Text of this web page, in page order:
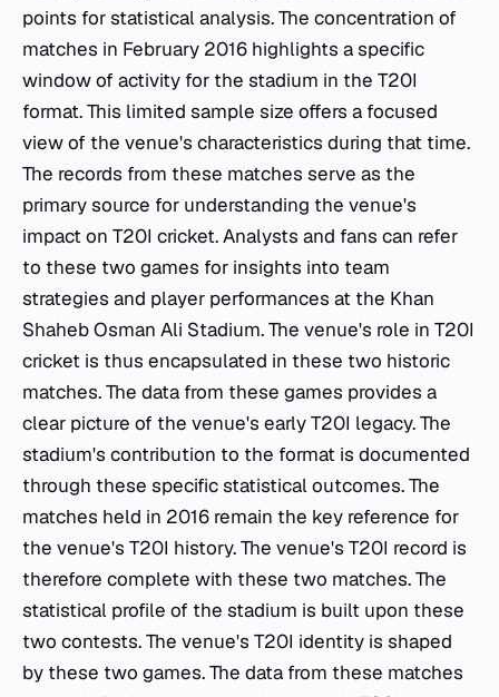
points for statistical analysis. The concentration of
matches in February 2016 highlights a specific
window of activity for the stadium in the T20I
format. This limited sample size offers a focused
view of the venue's characteristics during that time.
The records from these matches serve as the
primary source for understanding the venue's
impact on T20I cricket. Analysts and fans can refer
to these two games for insights into team
strategies and player performances at the Khan
Shaheb Osman Ali Stadium. The venue's role in T20I
cricket is thus encapsulated in these two historic
matches. The data from these games provides a
clear picture of the venue's early T20I legacy. The
stadium's contribution to the format is documented
through these specific statistical outcomes. The
matches held in 2016 remain the key reference for
the venue's T20I history. The venue's T20I record is
therefore complete with these two matches. The
statistical profile of the stadium is built upon these
two contests. The venue's T20I identity is shaped
by these two games. The data from these matches